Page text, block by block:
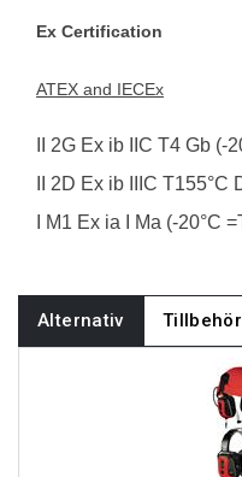
Ex Certification
ATEX and IECEx
II 2G Ex ib IIC T4 Gb (-
II 2D Ex ib IIIC T155°C
I M1 Ex ia I Ma (-20°C
Alternativ Tillbehör